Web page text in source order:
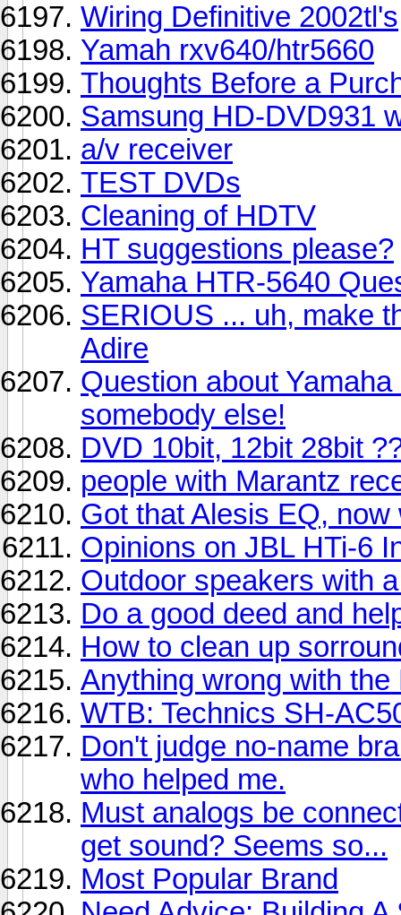
Wiring Definitive 2002tl's
Yamah rxv640/htr5660
Thoughts Before a
Samsung HD-DVD931
a/v receiver
TEST DVDs
Cleaning of HDTV
HT suggestions please?
Yamaha HTR-5640
SERIOUS ... uh, make
Adire
Question about
somebody else!
DVD 10bit, 12bit 28bit
people with Marantz
Got that Alesis EQ, now
Opinions on JBL HTi-6
Outdoor speakers with
Do a good deed and
How to clean up
Anything wrong with
WTB: Technics SH-
Don't judge no-name
who helped me.
Must analogs be
get sound? Seems so...
Most Popular Brand